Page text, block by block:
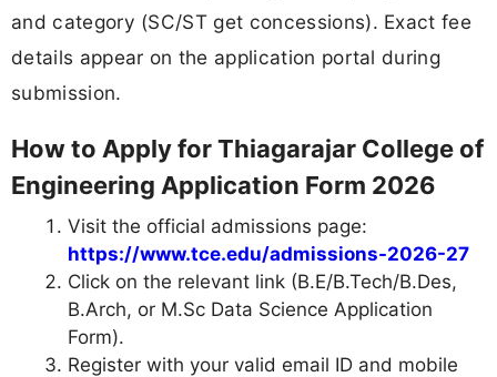
and category (SC/ST get concessions). Exact fee
details appear on the application portal during
submission.
How to Apply for Thiagarajar College of
Engineering Application Form 2026
Visit the official admissions page:
https://www.tce.edu/admissions-2026-27
Click on the relevant link (B.E/B.Tech/B.Des,
B.Arch, or M.Sc Data Science Application
Form).
Register with your valid email ID and mobile